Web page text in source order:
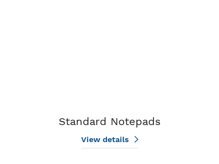
Standard Notepads
View details